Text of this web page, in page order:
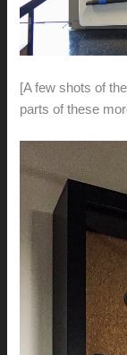
[A few shots of
parts of these